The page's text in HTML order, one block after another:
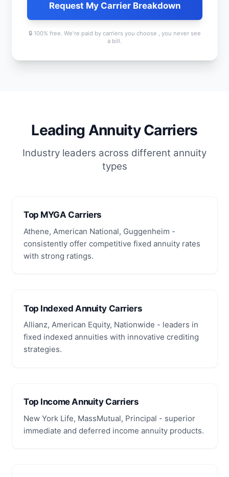
Request My Carrier Breakdown
🔒 100% free. We're paid by carriers you choose , you never see
a bill.
Leading Annuity Carriers
Industry leaders across different annuity
types
Top MYGA Carriers
Athene, American National, Guggenheim -
consistently offer competitive fixed annuity rates
with strong ratings.
Top Indexed Annuity Carriers
Allianz, American Equity, Nationwide - leaders in
fixed indexed annuities with innovative crediting
strategies.
Top Income Annuity Carriers
New York Life, MassMutual, Principal - superior
immediate and deferred income annuity products.